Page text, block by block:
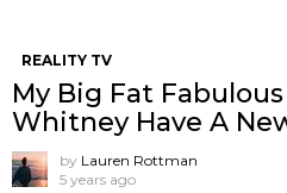
REALITY TV
My Big Fat
Whitney Have A
by Lauren Rottman
5 years ago